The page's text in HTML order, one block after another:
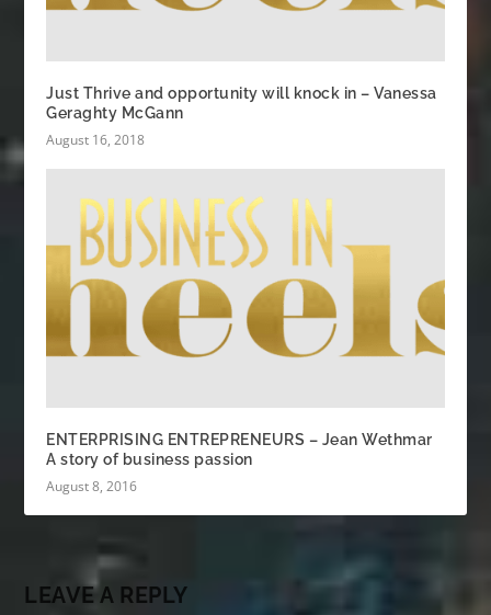
Just Thrive and opportunity will knock in – Vanessa
Geraghty McGann
August 16, 2018
ENTERPRISING ENTREPRENEURS – Jean Wethmar
A story of business passion
August 8, 2016
LEAVE A REPLY